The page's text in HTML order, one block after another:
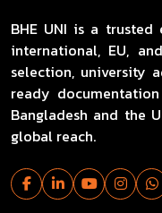
BHE UNI is a
international, EU,
selection, university
ready
Bangladesh and the
global reach.